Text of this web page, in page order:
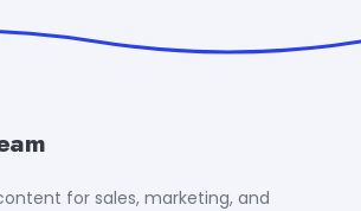
for sales, marketing, and